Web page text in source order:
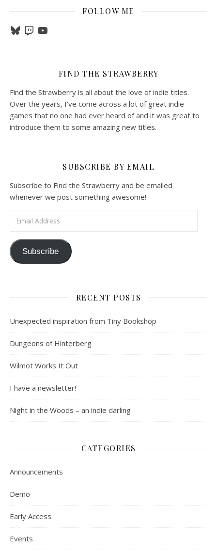
FOLLOW ME
BlueskyTwitchYouTube
FIND THE STRAWBERRY
Find the Strawberry is all about the love of indie titles.
Over the years, I’ve come across a lot of great indie
games that no one had ever heard of and it was great to
introduce them to some amazing new titles.
SUBSCRIBE BY EMAIL
Subscribe to Find the Strawberry and be emailed
whenever we post something awesome!
Subscribe
RECENT POSTS
Unexpected inspiration from Tiny Bookshop
Dungeons of Hinterberg
Wilmot Works It Out
I have a newsletter!
Night in the Woods – an indie darling
CATEGORIES
Announcements
Demo
Early Access
Events